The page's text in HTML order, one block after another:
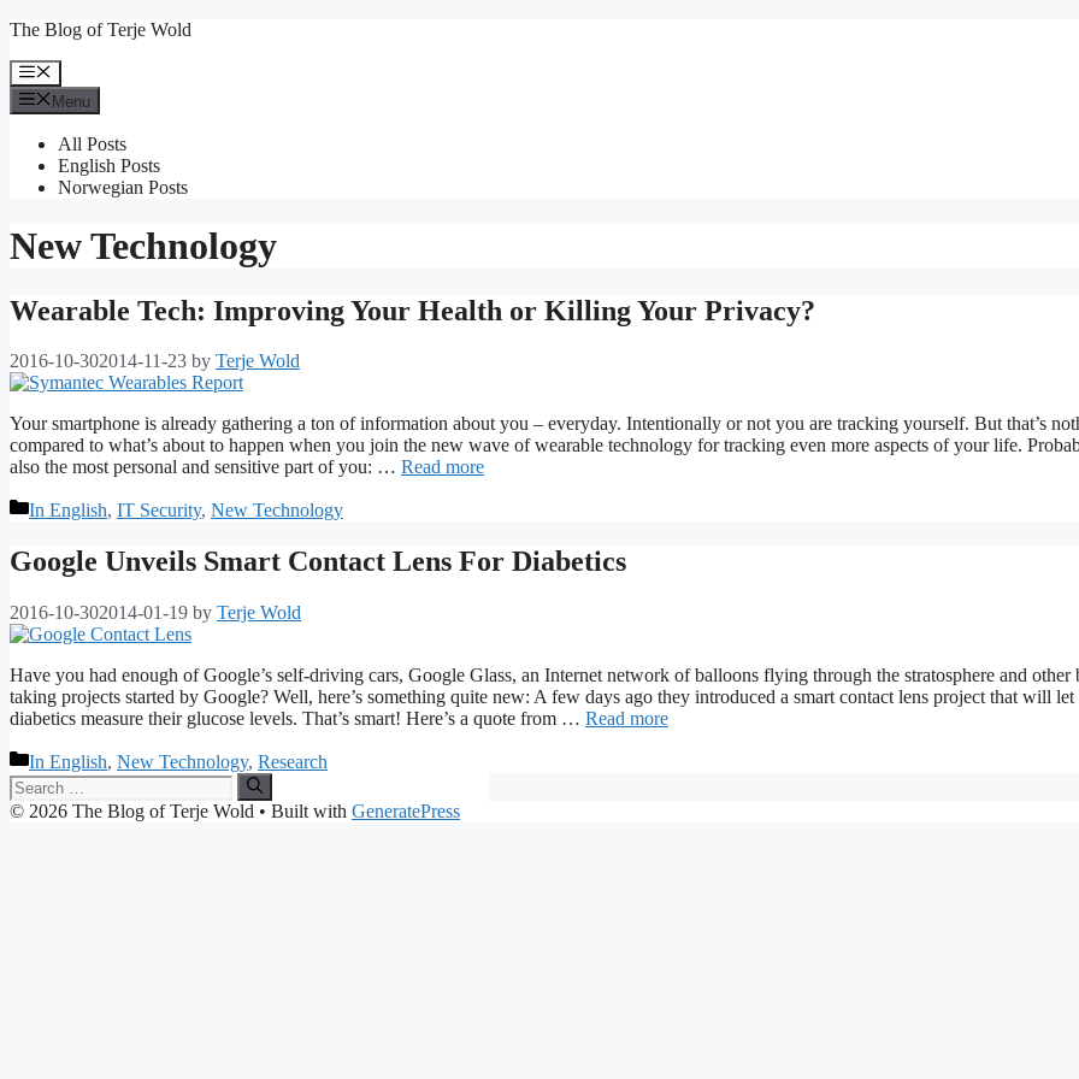
Skip
content
The Blog of Terje Wold
Menu
Menu
All Posts
English Posts
Norwegian Posts
New Technology
Wearable Tech: Improving Your Health or Killing Your Privacy?
2016-10-302014-11-23 by Terje Wold
Your smartphone is already gathering a ton of information about you – everyday. Intentionally or not you are tracking yourself. But that’s
compared to what’s about to happen when you join the new wave of wearable technology for tracking even more aspects of your life.
also the most personal and sensitive part of you: … Read more
Categories
In English, IT Security, New Technology
Google Unveils Smart Contact Lens For Diabetics
2016-10-302014-01-19 by Terje Wold
Have you had enough of Google’s self-driving cars, Google Glass, an Internet network of balloons flying through the stratosphere and other
taking projects started by Google? Well, here’s something quite new: A few days ago they introduced a smart contact lens project that will let
diabetics measure their glucose levels. That’s smart! Here’s a quote from … Read more
Categories
In English, New Technology, Research
Search
for:
© 2026 The Blog of Terje Wold • Built with GeneratePress